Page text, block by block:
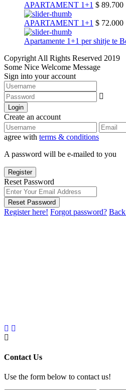
APARTAMENT 1+1 $ 89.700
APARTAMENT 1+1 $ 72.000
Apartamente 1+1 per shitje te
Copyright All Rights Reserved 2019
Some Nice Welcome Message
Sign into your account
Login
Create an account
agree with terms & conditions
A password will be e-mailed to you
Register
Reset Password
Reset Password
Register here! Forgot password?
Contact Us
Use the form below to contact us!